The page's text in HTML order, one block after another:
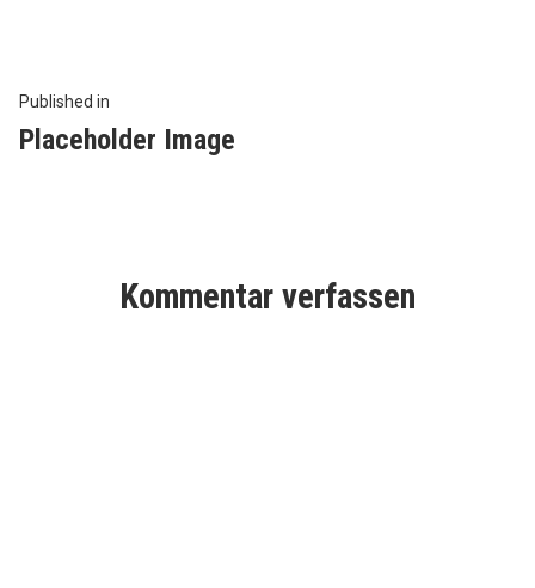
Beitragsnavigation
Published in
Placeholder Image
Kommentar verfassen